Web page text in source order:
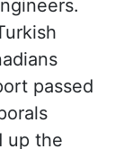
passed
up the